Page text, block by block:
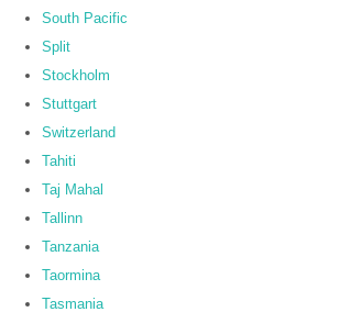
South Pacific
Split
Stockholm
Stuttgart
Switzerland
Tahiti
Taj Mahal
Tallinn
Tanzania
Taormina
Tasmania